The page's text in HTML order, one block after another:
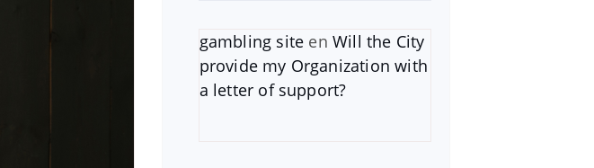
gambling site en Will the City
provide my Organization with
a letter of support?